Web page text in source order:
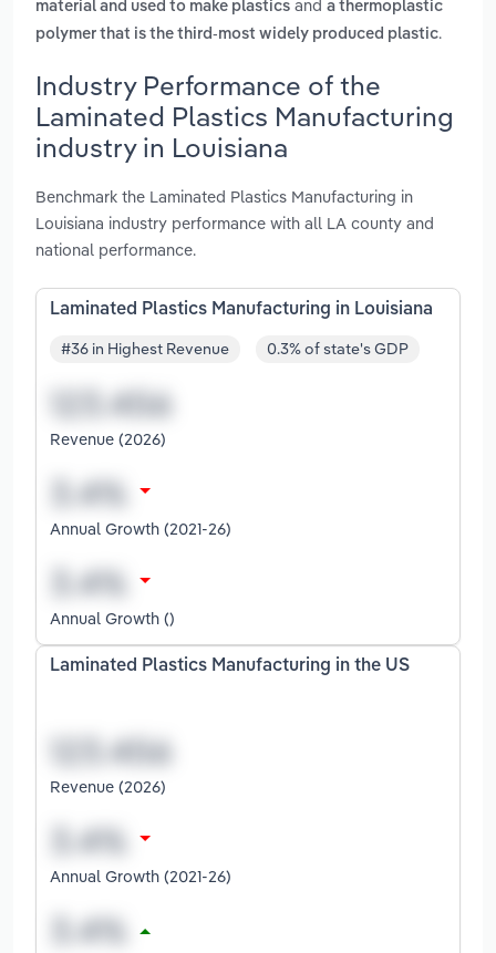
material and used to make plastics and a thermoplastic
polymer that is the third-most widely produced plastic.
Industry Performance of the
Laminated Plastics Manufacturing
industry in Louisiana
Benchmark the Laminated Plastics Manufacturing in
Louisiana industry performance with all LA county and
national performance.
Laminated Plastics Manufacturing in Louisiana
#36 in Highest Revenue 0.3% of state's GDP
Revenue (2026)
Annual Growth (2021-26)
Annual Growth ()
Laminated Plastics Manufacturing in the US
Revenue (2026)
Annual Growth (2021-26)